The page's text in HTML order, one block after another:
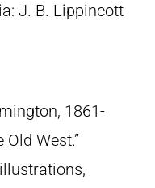
J. B. Lippincott
1861-
West.”